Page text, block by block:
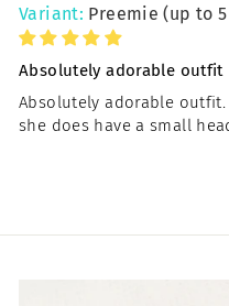
Preemie (up to
Absolutely adorable outfit
Absolutely adorable
she does have a small